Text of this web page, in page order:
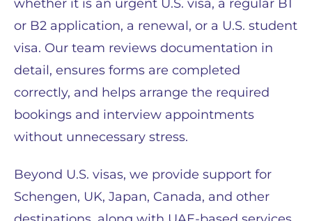
whether it is an urgent U.S. visa, a regular B1
or B2 application, a renewal, or a U.S. student
visa. Our team reviews documentation in
detail, ensures forms are completed
correctly, and helps arrange the required
bookings and interview appointments
without unnecessary stress.
Beyond U.S. visas, we provide support for
Schengen, UK, Japan, Canada, and other